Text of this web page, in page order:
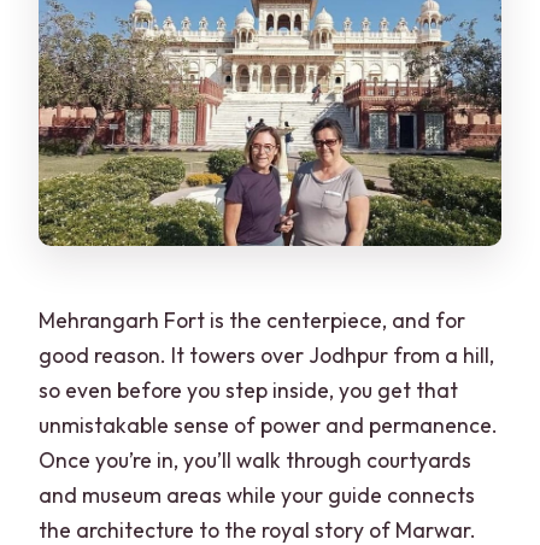
Mehrangarh Fort is the centerpiece, and for
good reason. It towers over Jodhpur from a hill,
so even before you step inside, you get that
unmistakable sense of power and permanence.
Once you’re in, you’ll walk through courtyards
and museum areas while your guide connects
the architecture to the royal story of Marwar.